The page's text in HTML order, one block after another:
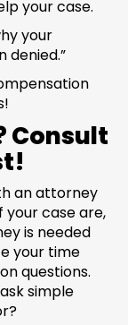
your case.
your
denied.”
Consult
an attorney
case are,
is needed
your time
questions.
simple